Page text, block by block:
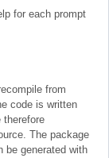
for each prompt
from
code is written
therefore
The package
be generated with